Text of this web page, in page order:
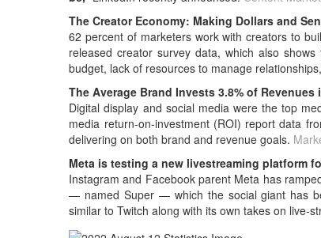
The Creator Economy: Making Dollars and
62 percent of marketers work with creators to
released creator survey data, which also
budget, lack of resources to manage
The Average Brand Invests 3.8% of
Digital display and social media were the top
media return-on-investment (ROI) report data
delivering on both brand and revenue goals.
Meta is testing a new livestreaming platform
Instagram and Facebook parent Meta has
— named Super — which the social giant has
similar to Twitch along with its own takes on